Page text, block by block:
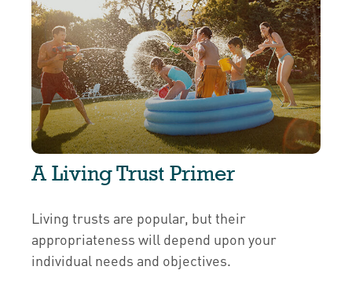
A Living Trust Primer
Living trusts are popular, but their
appropriateness will depend upon your
individual needs and objectives.